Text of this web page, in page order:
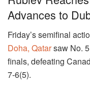
Advances to
Friday’s semifinal
Doha, Qatarsaw No.
finals, defeating
7-6(5).